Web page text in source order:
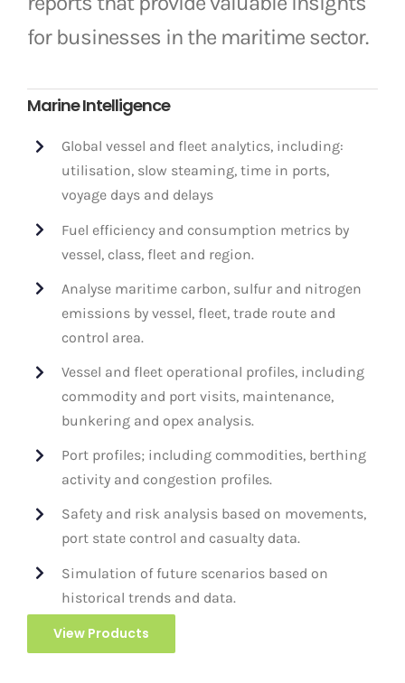
for businesses in the maritime sector.
Marine Intelligence
Global vessel and fleet analytics, including:
utilisation, slow steaming, time in ports,
voyage days and delays
Fuel efficiency and consumption metrics by
vessel, class, fleet and region.
Analyse maritime carbon, sulfur and nitrogen
emissions by vessel, fleet, trade route and
control area.
Vessel and fleet operational profiles, including
commodity and port visits, maintenance,
bunkering and opex analysis.
Port profiles; including commodities, berthing
activity and congestion profiles.
Safety and risk analysis based on movements,
port state control and casualty data.
Simulation of future scenarios based on
historical trends and data.
View Products